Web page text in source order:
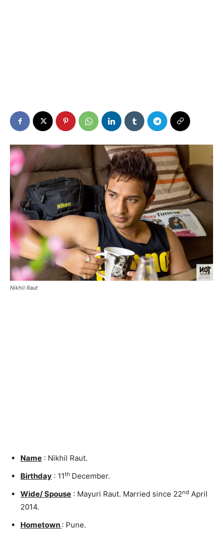
Nikhil Raut
Name : Nikhil Raut.
Birthday : 11th December.
Wide/ Spouse : Mayuri Raut. Married since 22nd April
2014.
Hometown : Pune.